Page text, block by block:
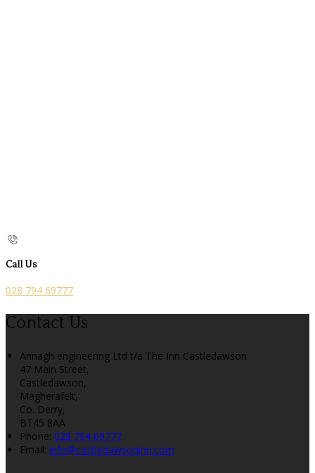
Call Us
028 794 69777
Contact Us
Annagh engineering Ltd t/a The Inn Castledawson
47 Main Street,
Castledawson,
Magherafelt,
Co. Derry,
BT45 8AA
Phone: 028 794 69777
Email: info@castledawsoninn.com